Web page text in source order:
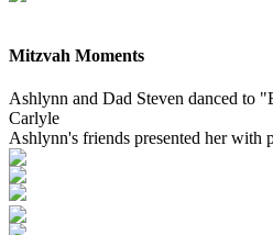
Mitzvah Moments
Ashlynn and Dad Steven danced to
Carlyle
Ashlynn's friends presented her with